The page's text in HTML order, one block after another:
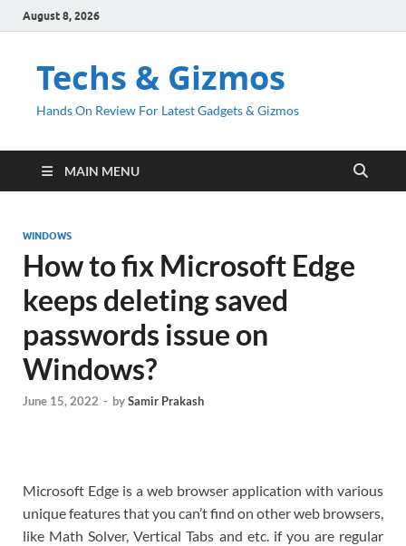
August 8, 2026
Techs & Gizmos
Hands On Review For Latest Gadgets & Gizmos
MAIN MENU
WINDOWS
How to fix Microsoft Edge
keeps deleting saved
passwords issue on
Windows?
June 15, 2022 - bySamir Prakash
Microsoft Edge is a web browser application with various
unique features that you can’t find on other web browsers,
like Math Solver, Vertical Tabs and etc. if you are regular